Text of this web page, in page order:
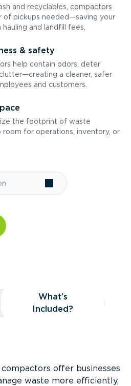
and recyclables, compactors
of pickups needed—saving your
and landfill fees.
& safety
help contain odors, deter
a cleaner, safer
and customers.
the footprint of waste
room for operations, inventory, or
What’s Included?
What’s
Included?
offer businesses
waste more efficiently,